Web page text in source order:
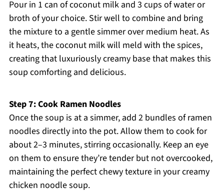
Pour in 1 can of coconut milk and 3 cups of water or
broth of your choice. Stir well to combine and bring
the mixture to a gentle simmer over medium heat. As
it heats, the coconut milk will meld with the spices,
creating that luxuriously creamy base that makes this
soup comforting and delicious.
Step 7: Cook Ramen Noodles
Once the soup is at a simmer, add 2 bundles of ramen
noodles directly into the pot. Allow them to cook for
about 2–3 minutes, stirring occasionally. Keep an eye
on them to ensure they’re tender but not overcooked,
maintaining the perfect chewy texture in your creamy
chicken noodle soup.